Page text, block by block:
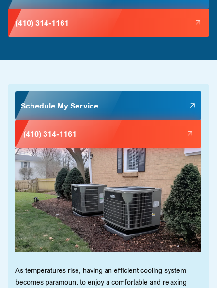
(410) 314-1161
Schedule My Service
(410) 314-1161
As temperatures rise, having an efficient cooling system
becomes paramount to enjoy a comfortable and relaxing